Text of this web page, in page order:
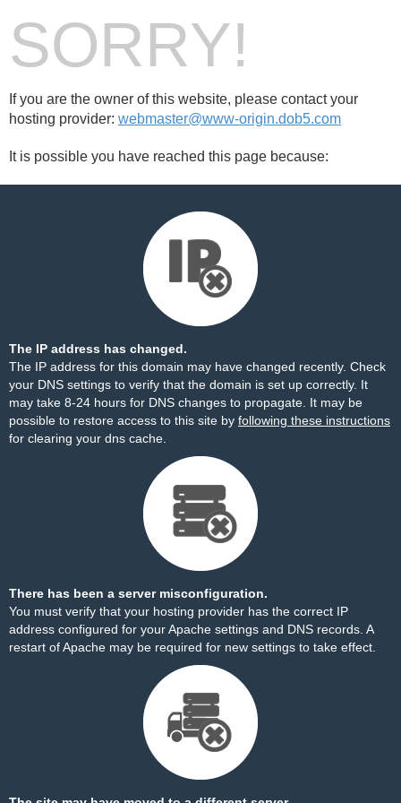
SORRY!
If you are the owner of this website, please contact your
hosting provider: webmaster@www-origin.dob5.com
It is possible you have reached this page because:
The IP address has changed.
The IP address for this domain may have changed recently. Check
your DNS settings to verify that the domain is set up correctly. It
may take 8-24 hours for DNS changes to propagate. It may be
possible to restore access to this site by following these instructions
for clearing your dns cache.
There has been a server misconfiguration.
You must verify that your hosting provider has the correct IP
address configured for your Apache settings and DNS records. A
restart of Apache may be required for new settings to take effect.